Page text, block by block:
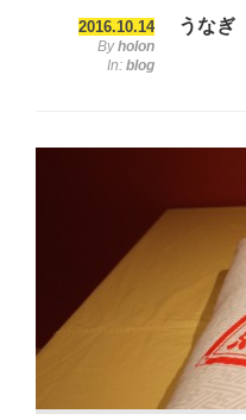
うなぎ
2016.10.14
Byholon
In: blog